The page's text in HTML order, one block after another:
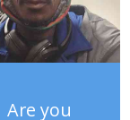
Are you